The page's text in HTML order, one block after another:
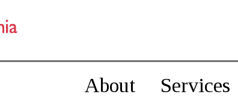
About Services